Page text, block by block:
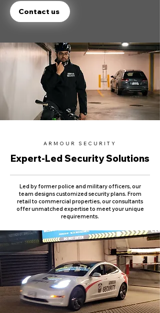
Contact us
ARMOUR SECURITY
Expert-Led Security Solutions
Led by former police and military officers, our
team designs customized security plans. From
retail to commercial properties, our consultants
offer unmatched expertise to meet your unique
requirements.